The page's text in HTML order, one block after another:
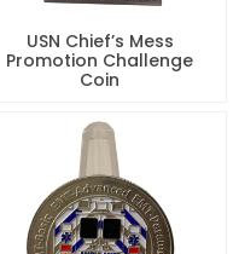
USN Chief’s Mess
Promotion Challenge
Coin